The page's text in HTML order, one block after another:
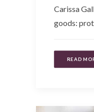
Carissa
goods:
READ